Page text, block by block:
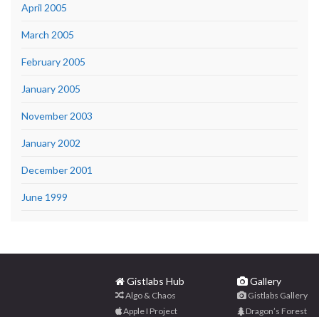
April 2005
March 2005
February 2005
January 2005
November 2003
January 2002
December 2001
June 1999
Gistlabs Hub
Algo & Chaos
Apple I Project
Gallery
Gistlabs Gallery
Dragon’s Forest